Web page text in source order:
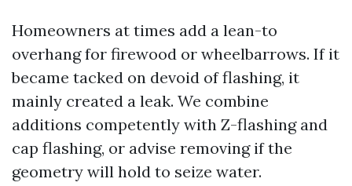
Homeowners at times add a lean-to
overhang for firewood or wheelbarrows. If it
became tacked on devoid of flashing, it
mainly created a leak. We combine
additions competently with Z-flashing and
cap flashing, or advise removing if the
geometry will hold to seize water.